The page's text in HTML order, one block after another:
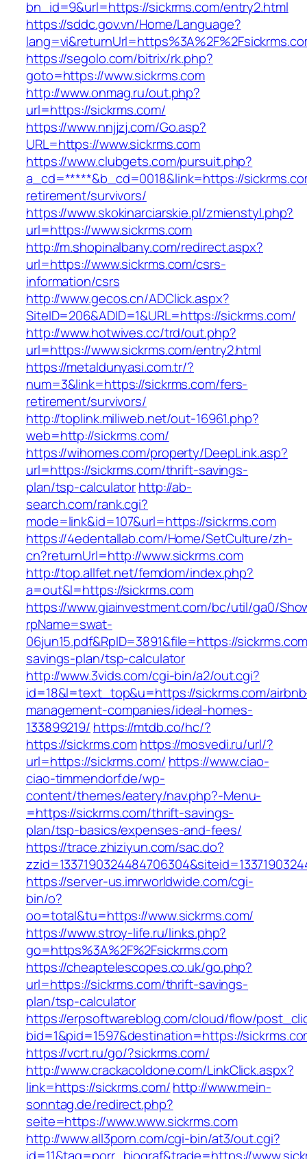
bn_id=9&url=https://sickrms.com/entry2.html
https://sddc.gov.vn/Home/Language?
https://segolo.com/bitrix/rk.php?
goto=https://www.sickrms.com
http://www.onmag.ru/out.php?
url=https://sickrms.com/
https://www.nnjjzj.com/Go.asp?
URL=https://www.sickrms.com
https://www.clubgets.com/pursuit.php?
a_cd=*****&b_cd=0018&link=https://
retirement/survivors/
https://www.skokinarciarskie.pl/zmienstyl.php?
url=https://www.sickrms.com
http://m.shopinalbany.com/redirect.aspx?
url=https://www.sickrms.com/csrs-
information/csrs
http://www.gecos.cn/ADClick.aspx?
SiteID=206&ADID=1&URL=https://sickrms.com/
http://www.hotwives.cc/trd/out.php?
url=https://www.sickrms.com/entry2.html
https://metaldunyasi.com.tr/?
num=3&link=https://sickrms.com/fers-
retirement/survivors/
http://toplink.miliweb.net/out-16961.php?
web=http://sickrms.com/
https://wihomes.com/property/DeepLink.asp?
url=https://sickrms.com/thrift-savings-
plan/tsp-calculatorhttp://ab-
search.com/rank.cgi?
mode=link&id=107&url=https://sickrms.com
https://4edentallab.com/Home/SetCulture/zh-
cn?returnUrl=http://www.sickrms.com
http://top.allfet.net/femdom/index.php?
a=out&l=https://sickrms.com
https://www.giainvestment.com/bc/util/ga0/
rpName=swat-
06jun15.pdf&RpID=3891&file=https://
savings-plan/tsp-calculator
http://www.3vids.com/cgi-bin/a2/out.cgi?
id=18&l=text_top&u=https://sickrms.com/
management-companies/ideal-homes-
133899219/ https://mtdb.co/hc/?
https://sickrms.comhttps://mosvedi.ru/url/?
url=https://sickrms.com/ https://www.ciao-
ciao-timmendorf.de/wp-
content/themes/eatery/nav.php?-Menu-
=https://sickrms.com/thrift-savings-
plan/tsp-basics/expenses-and-fees/
https://trace.zhiziyun.com/sac.do?
https://server-us.imrworldwide.com/cgi-
bin/o?
oo=total&tu=https://www.sickrms.com/
https://www.stroy-life.ru/links.php?
go=https%3A%2F%2Fsickrms.com
https://cheaptelescopes.co.uk/go.php?
url=https://sickrms.com/thrift-savings-
plan/tsp-calculator
https://erpsoftwareblog.com/cloud/flow/
bid=1&pid=1597&destination=https://
https://vcrt.ru/go/?sickrms.com/
http://www.crackacoldone.com/LinkClick.aspx?
link=https://sickrms.com/http://www.mein-
sonntag.de/redirect.php?
seite=https://www.www.sickrms.com
http://www.all3porn.com/cgi-bin/at3/out.cgi?